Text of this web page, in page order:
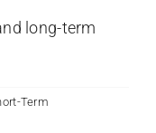
long-term
Term